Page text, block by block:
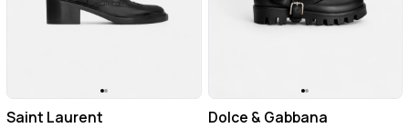
Saint Laurent Dolce & Gabbana